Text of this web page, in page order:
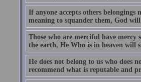
If anyone accepts others
meaning to squander them, God
Those who are merciful have mercy
the earth, He Who is in heaven will
He does not belong to us who does
recommend what is reputable and